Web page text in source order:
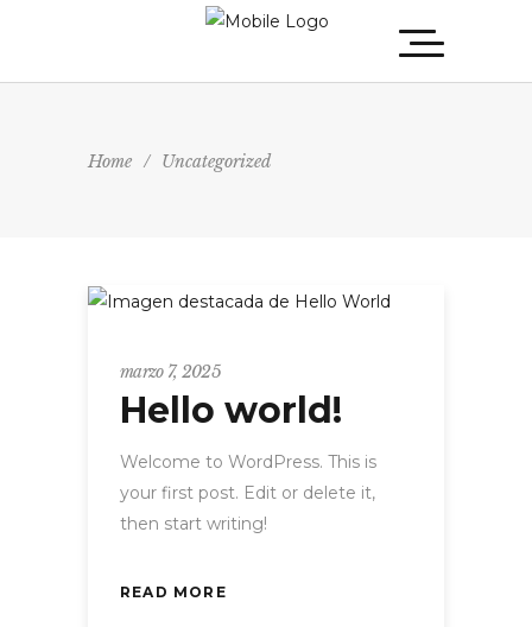
Home / Uncategorized
marzo 7, 2025
Hello world!
Welcome to WordPress. This is
your first post. Edit or delete it,
then start writing!
READ MORE